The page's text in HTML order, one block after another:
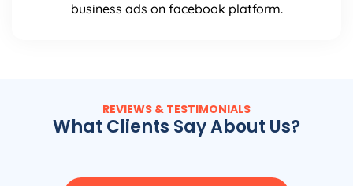
business ads on facebook platform.
REVIEWS & TESTIMONIALS
What Clients Say About Us?